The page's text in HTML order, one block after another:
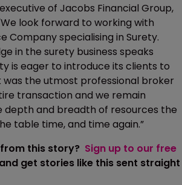
of Jacobs Financial Group,
look forward to working with
Company specialising in Surety.
in the surety business speaks
is eager to introduce its clients to
was the utmost professional broker
transaction and we remain
depth and breadth of resources the
table time, and time again.”
this story? Sign up to our free
and get stories like this sent straight